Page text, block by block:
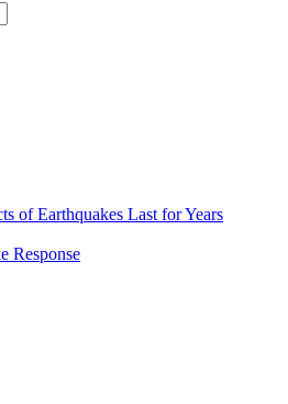
of Earthquakes Last for Years
Response